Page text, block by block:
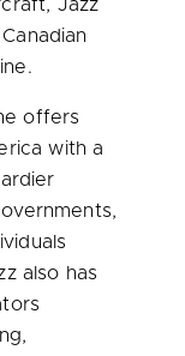
Jazz
offers
with a
also has